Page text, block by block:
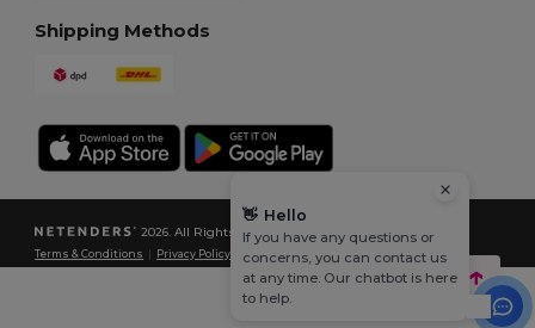
Shipping Methods
2026. All Rights Reserved
Terms & Conditions Privacy Policy Cookies Policy| Site Map
👋 Hello
If you have any questions or
concerns, you can contact us
at any time. Our chatbot is here
to help.